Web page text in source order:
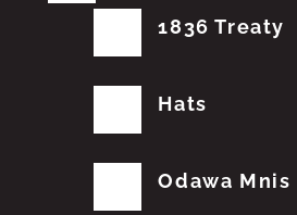
1836 Treaty
Hats
Odawa Mnis